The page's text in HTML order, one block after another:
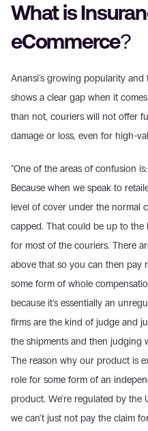
What is
eCommerce?
Anansi's growing popularity
shows a clear gap when it
than not, couriers will not offer
damage or loss, even for high-
"One of the areas of confusion
Because when we speak to
level of cover under the normal
capped. That could be up to
for most of the couriers. There
above that so you can then pay
some form of whole
because it's essentially an
firms are the kind of judge and
the shipments and then judging
The reason why our product is
role for some form of an
product. We're regulated by the
we can't just not pay the claim